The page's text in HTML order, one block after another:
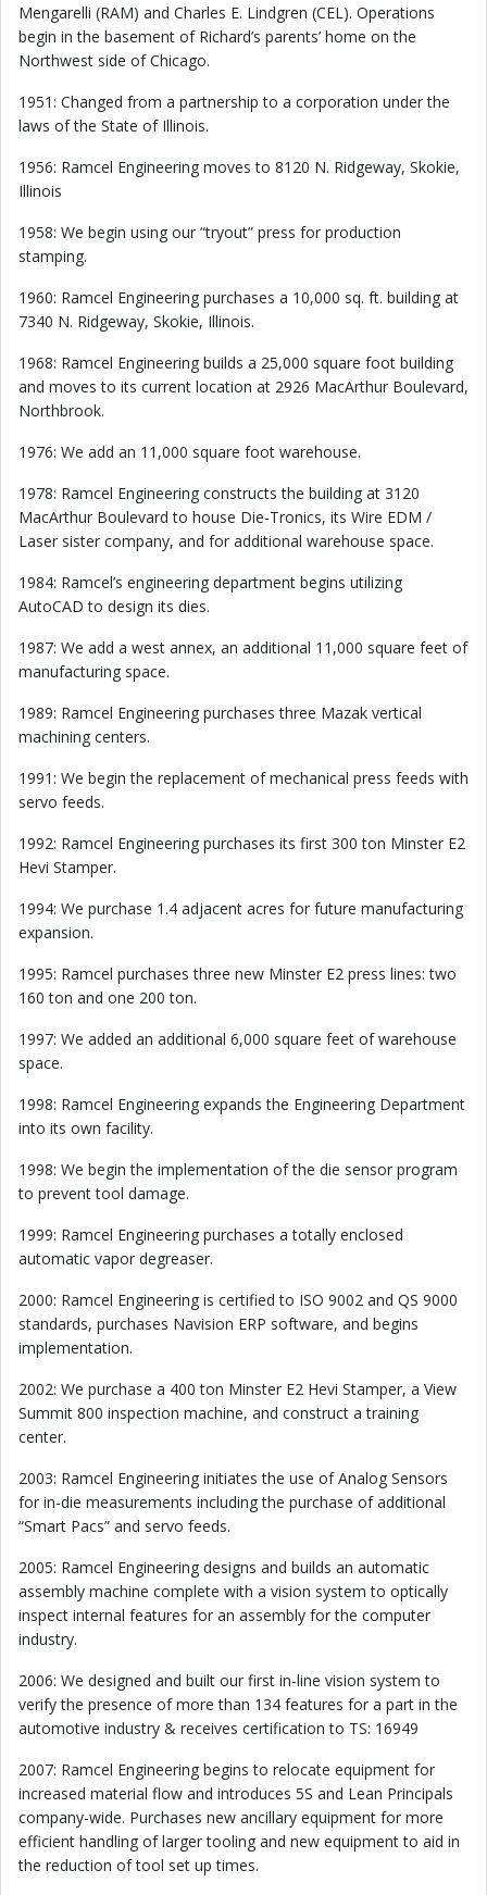
Mengarelli (RAM) and Charles E. Lindgren (CEL). Operations
begin in the basement of Richard’s parents’ home on the
Northwest side of Chicago.
1951: Changed from a partnership to a corporation under the
laws of the State of Illinois.
1956: Ramcel Engineering moves to 8120 N. Ridgeway, Skokie,
Illinois
1958: We begin using our “tryout” press for production
stamping.
1960: Ramcel Engineering purchases a 10,000 sq. ft. building at
7340 N. Ridgeway, Skokie, Illinois.
1968: Ramcel Engineering builds a 25,000 square foot building
and moves to its current location at 2926 MacArthur Boulevard,
Northbrook.
1976: We add an 11,000 square foot warehouse.
1978: Ramcel Engineering constructs the building at 3120
MacArthur Boulevard to house Die-Tronics, its Wire EDM /
Laser sister company, and for additional warehouse space.
1984: Ramcel’s engineering department begins utilizing
AutoCAD to design its dies.
1987: We add a west annex, an additional 11,000 square feet of
manufacturing space.
1989: Ramcel Engineering purchases three Mazak vertical
machining centers.
1991: We begin the replacement of mechanical press feeds with
servo feeds.
1992: Ramcel Engineering purchases its first 300 ton Minster E2
Hevi Stamper.
1994: We purchase 1.4 adjacent acres for future manufacturing
expansion.
1995: Ramcel purchases three new Minster E2 press lines: two
160 ton and one 200 ton.
1997: We added an additional 6,000 square feet of warehouse
space.
1998: Ramcel Engineering expands the Engineering Department
into its own facility.
1998: We begin the implementation of the die sensor program
to prevent tool damage.
1999: Ramcel Engineering purchases a totally enclosed
automatic vapor degreaser.
2000: Ramcel Engineering is certified to ISO 9002 and QS 9000
standards, purchases Navision ERP software, and begins
implementation.
2002: We purchase a 400 ton Minster E2 Hevi Stamper, a View
Summit 800 inspection machine, and construct a training
center.
2003: Ramcel Engineering initiates the use of Analog Sensors
for in-die measurements including the purchase of additional
“Smart Pacs” and servo feeds.
2005: Ramcel Engineering designs and builds an automatic
assembly machine complete with a vision system to optically
inspect internal features for an assembly for the computer
industry.
2006: We designed and built our first in-line vision system to
verify the presence of more than 134 features for a part in the
automotive industry & receives certification to TS: 16949
2007: Ramcel Engineering begins to relocate equipment for
increased material flow and introduces 5S and Lean Principals
company-wide. Purchases new ancillary equipment for more
efficient handling of larger tooling and new equipment to aid in
the reduction of tool set up times.